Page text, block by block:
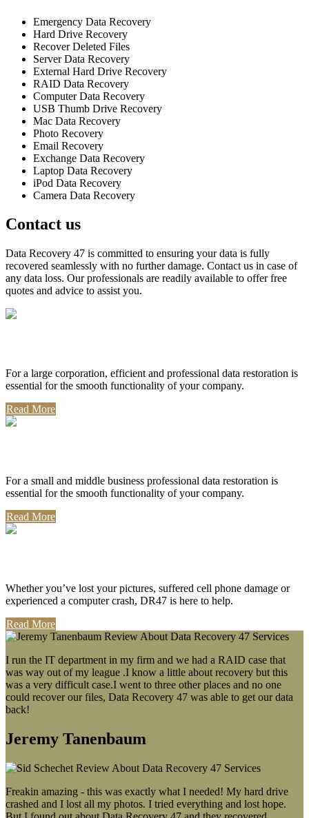
Emergency Data Recovery
Hard Drive Recovery
Recover Deleted Files
Server Data Recovery
External Hard Drive Recovery
RAID Data Recovery
Computer Data Recovery
USB Thumb Drive Recovery
Mac Data Recovery
Photo Recovery
Email Recovery
Exchange Data Recovery
Laptop Data Recovery
iPod Data Recovery
Camera Data Recovery
Contact us
Data Recovery 47 is committed to ensuring your data is fully
recovered seamlessly with no further damage. Contact us in case of
any data loss. Our professionals are readily available to offer free
quotes and advice to assist you.
For a large corporation, efficient and professional data restoration is
essential for the smooth functionality of your company.
Read More
For a small and middle business professional data restoration is
essential for the smooth functionality of your company.
Read More
Whether you’ve lost your pictures, suffered cell phone damage or
experienced a computer crash, DR47 is here to help.
Read More
I run the IT department in my firm and we had a RAID case that
was way out of my league .I know a little about recovery but this
was a very difficult case.I went to three other places and no one
could recover our files, Data Recovery 47 was able to get our data
back!
Jeremy Tanenbaum
Freakin amazing - this was exactly what I needed! My hard drive
crashed and I lost all my photos. I tried everything and lost hope.